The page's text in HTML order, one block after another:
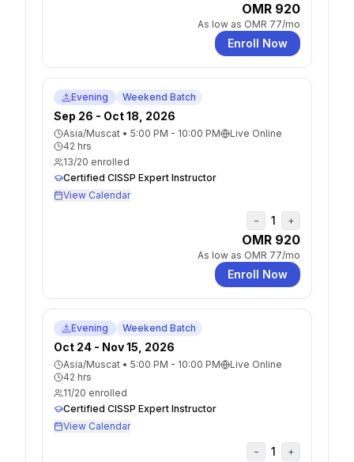
OMR 920
As low as OMR 77/mo
Enroll Now
Evening Weekend Batch
Sep 26 - Oct 18, 2026
Asia/Muscat • 5:00 PM - 10:00 PM
Live Online
42 hrs
13/20 enrolled
Certified CISSP Expert Instructor
View Calendar
− 1 +
OMR 920
As low as OMR 77/mo
Enroll Now
Evening Weekend Batch
Oct 24 - Nov 15, 2026
Asia/Muscat • 5:00 PM - 10:00 PM
Live Online
42 hrs
11/20 enrolled
Certified CISSP Expert Instructor
View Calendar
− 1 +